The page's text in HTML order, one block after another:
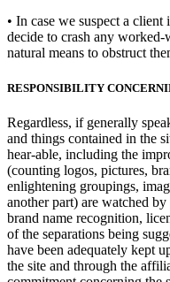
• In case we suspect a
decide to crash any worked-
natural means to obstruct
RESPONSIBILITY
Regardless, if generally
and things contained in the
hear-able, including the
(counting logos, pictures,
enlightening groupings,
another part) are watched
brand name recognition,
of the separations being
have been adequately kept
the site and through the